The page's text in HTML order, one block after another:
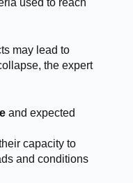
used to reach
may lead to
the expert
and expected
capacity to
and conditions